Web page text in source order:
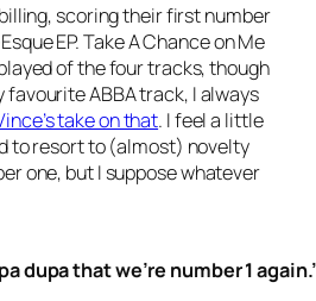
scoring their first number
EP. Take A Chance on Me
of the four tracks, though
favourite ABBA track, I always
take on that. I feel a little
to resort to (almost) novelty
one, but I suppose whatever
dupa that we’re number 1